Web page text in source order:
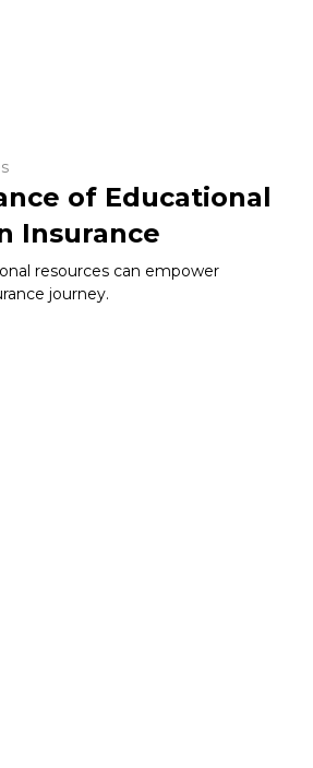
of Educational
Insurance
resources can empower
journey.